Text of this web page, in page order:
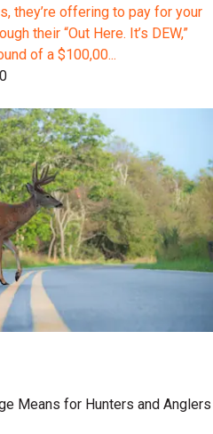
they’re offering to pay for your
their “Out Here. It’s DEW,”
of a $100,00...
Means for Hunters and Anglers